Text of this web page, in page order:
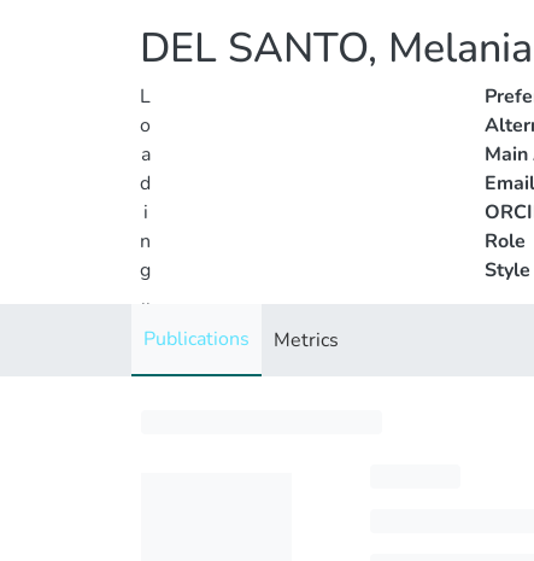
DEL SANTO, Melania
L
o
a
d
i
n
g
..
.
Email
Role
Style
Publications Metrics